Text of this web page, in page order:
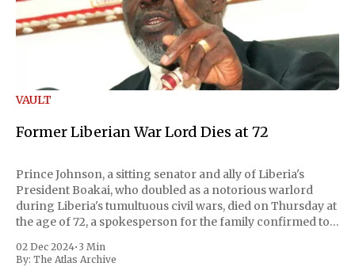
VAULT
Former Liberian War Lord Dies at 72
Prince Johnson, a sitting senator and ally of Liberia's
President Boakai, who doubled as a notorious warlord
during Liberia's tumultuous civil wars, died on Thursday at
the age of 72, a spokesperson for the family confirmed to
the first Liberian
02 Dec 2024• 3 Min
By: The Atlas Archive